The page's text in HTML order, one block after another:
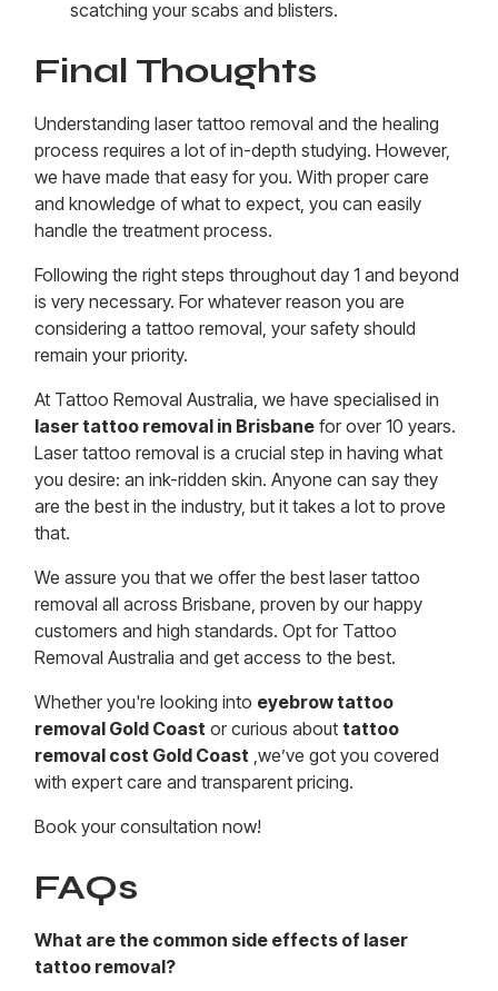
scatching your scabs and blisters.
Final Thoughts
Understanding laser tattoo removal and the healing
process requires a lot of in-depth studying. However,
we have made that easy for you. With proper care
and knowledge of what to expect, you can easily
handle the treatment process.
Following the right steps throughout day 1 and beyond
is very necessary. For whatever reason you are
considering a tattoo removal, your safety should
remain your priority.
At Tattoo Removal Australia, we have specialised in
laser tattoo removal in Brisbane for over 10 years.
Laser tattoo removal is a crucial step in having what
you desire: an ink-ridden skin. Anyone can say they
are the best in the industry, but it takes a lot to prove
that.
We assure you that we offer the best laser tattoo
removal all across Brisbane, proven by our happy
customers and high standards. Opt for Tattoo
Removal Australia and get access to the best.
Whether you're looking into eyebrow tattoo
removal Gold Coast or curious abouttattoo
removal cost Gold Coast ,we’ve got you covered
with expert care and transparent pricing.
Book your consultation now!
FAQs
What are the common side effects of laser
tattoo removal?